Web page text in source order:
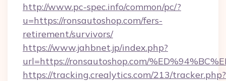
http://www.pc-spec.info/common/pc/?
u=https://ronsautoshop.com/fers-
retirement/survivors/
https://www.jahbnet.jp/index.php?
url=https://ronsautoshop.com/
https://tracking.crealytics.com/213/tracker.php?